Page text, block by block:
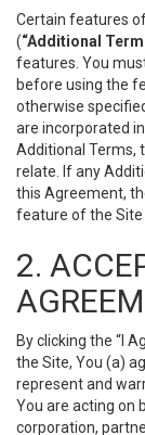
Certain features
(“Additional
features. You
before using the
otherwise
are incorporated
Additional Terms,
relate. If any
this Agreement,
feature of the Site
2.
By clicking the “I
the Site, You (a)
represent and
You are acting on
corporation,